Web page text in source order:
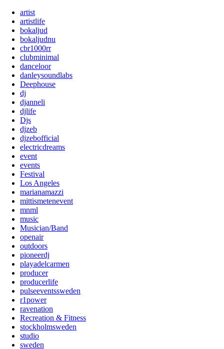
artist
artistlife
bokaljud
bokaljudnu
cbr1000rr
clubminimal
danceloor
danleysoundlabs
Deephouse
dj
djanneli
djlife
Djs
djzeb
djzebofficial
electricdreams
event
events
Festival
Los Angeles
marianamazzi
mittismetenevent
mnml
music
Musician/Band
openair
outdoors
pioneerdj
playadelcarmen
producer
producerlife
pulseeventssweden
r1power
ravenation
Recreation & Fitness
stockholmsweden
studio
sweden